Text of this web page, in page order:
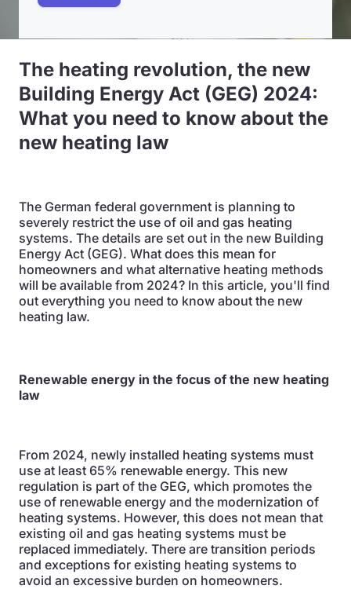
The heating revolution, the new
Building Energy Act (GEG) 2024:
What you need to know about the
new heating law
The German federal government is planning to
severely restrict the use of oil and gas heating
systems. The details are set out in the new Building
Energy Act (GEG). What does this mean for
homeowners and what alternative heating methods
will be available from 2024? In this article, you'll find
out everything you need to know about the new
heating law.
Renewable energy in the focus of the new heating
law
From 2024, newly installed heating systems must
use at least 65% renewable energy. This new
regulation is part of the GEG, which promotes the
use of renewable energy and the modernization of
heating systems. However, this does not mean that
existing oil and gas heating systems must be
replaced immediately. There are transition periods
and exceptions for existing heating systems to
avoid an excessive burden on homeowners.